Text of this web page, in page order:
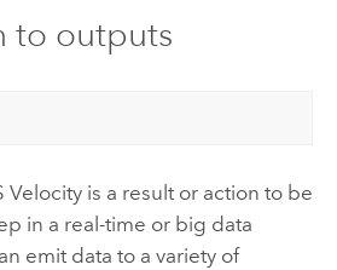
to outputs
Velocityis a result or action to be
in a real-time or big data
emit data to a variety of